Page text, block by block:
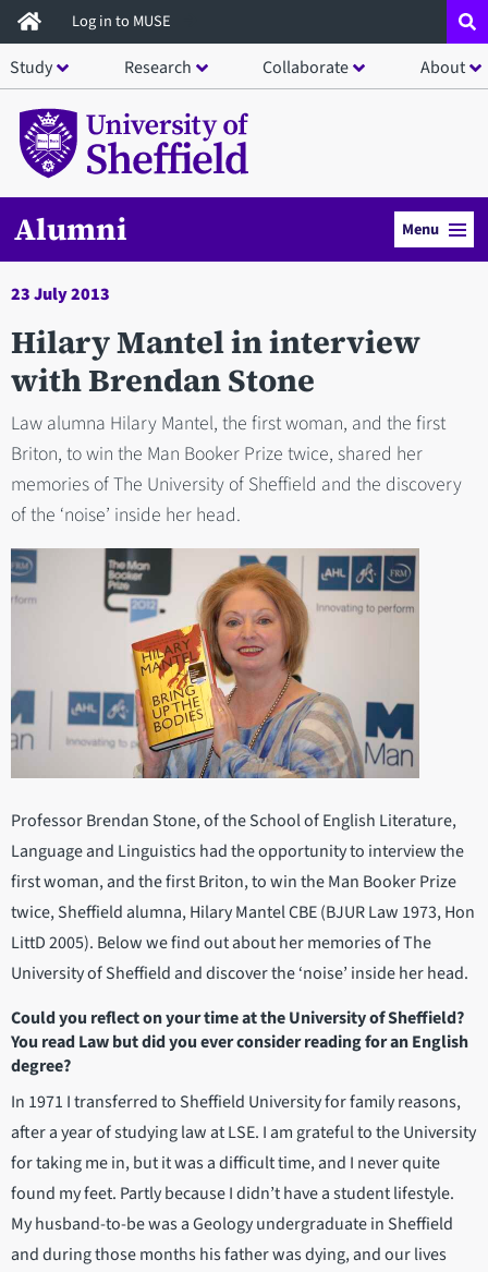
Skip
to
main
content
Log in to MUSE
Study Research Collaborate About
Alumni Menu
23 July 2013
Hilary Mantel in interview
with Brendan Stone
Law alumna Hilary Mantel, the first woman, and the first
Briton, to win the Man Booker Prize twice, shared her
memories of The University of Sheffield and the discovery
of the ‘noise’ inside her head.
Professor Brendan Stone, of the School of English Literature,
Language and Linguistics had the opportunity to interview the
first woman, and the first Briton, to win the Man Booker Prize
twice, Sheffield alumna, Hilary Mantel CBE (BJUR Law 1973, Hon
LittD 2005). Below we find out about her memories of The
University of Sheffield and discover the ‘noise’ inside her head.
Could you reflect on your time at the University of Sheffield?
You read Law but did you ever consider reading for an English
degree?
In 1971 I transferred to Sheffield University for family reasons,
after a year of studying law at LSE. I am grateful to the University
for taking me in, but it was a difficult time, and I never quite
found my feet. Partly because I didn’t have a student lifestyle.
My husband-to-be was a Geology undergraduate in Sheffield
and during those months his father was dying, and our lives